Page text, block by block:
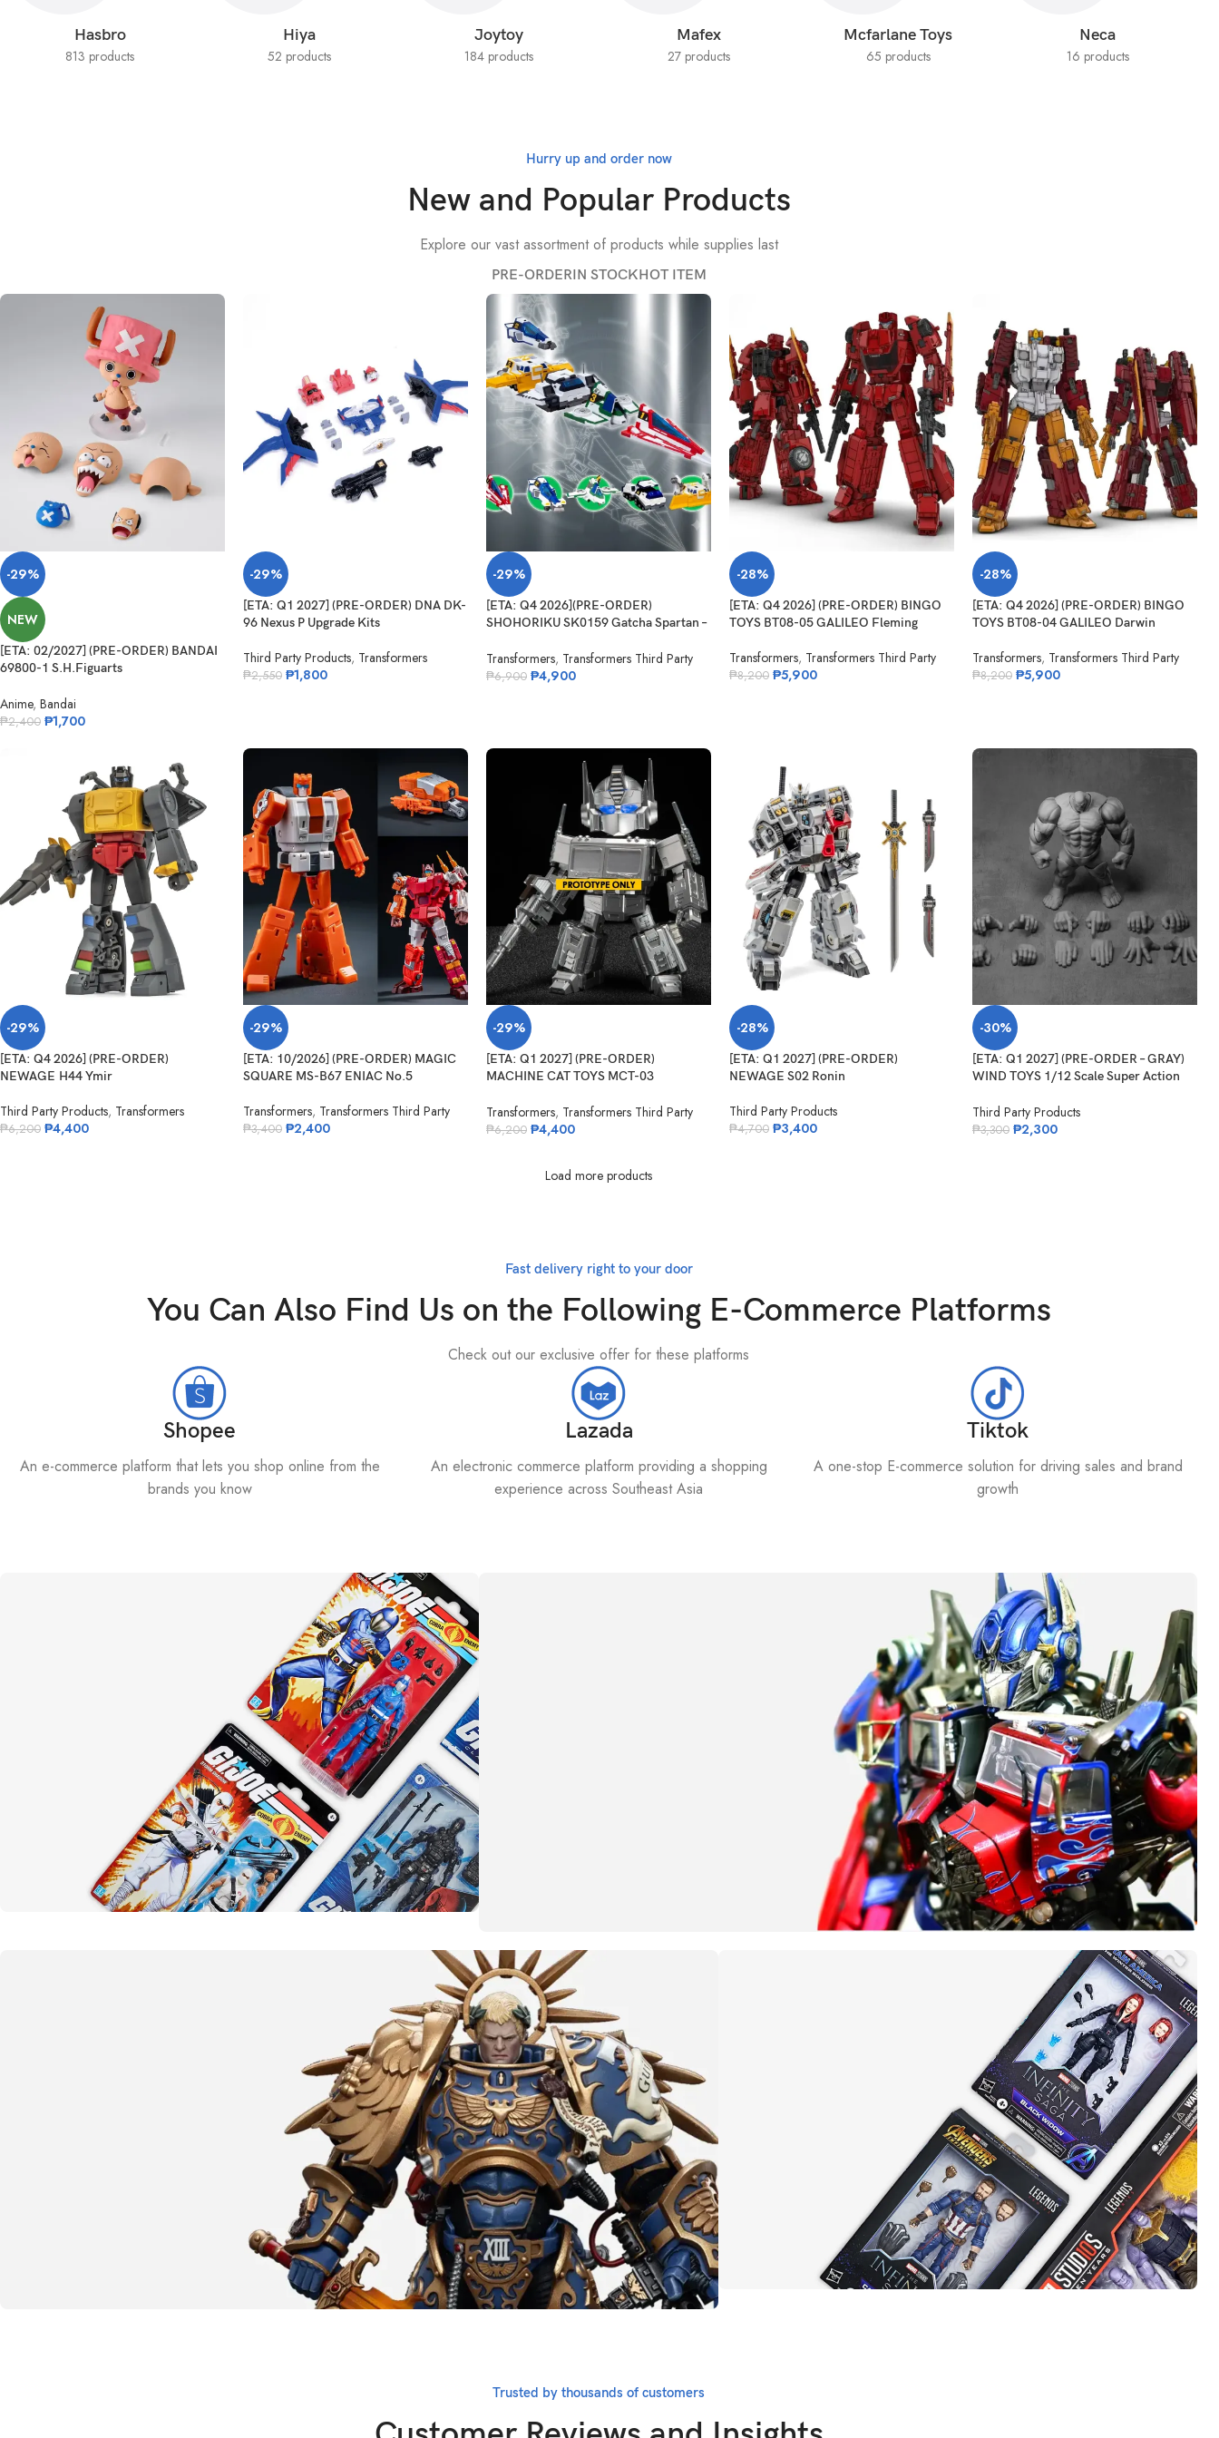
Hasbro
813 products
Hiya
52 products
Joytoy
184 products
Mafex
27 products
Mcfarlane Toys
65 products
Neca
16 products
Hurry up and order now
New and Popular Products
Explore our vast assortment of products while supplies last
PRE-ORDERIN STOCKHOT ITEM
-29%
NEW
[ETA: 02/2027] (PRE-ORDER) BANDAI
69800-1 S.H.Figuarts
Anime, Bandai
₱2,400 ₱1,700
-29%
[ETA: Q1 2027] (PRE-ORDER) DNA DK-
96 Nexus P Upgrade Kits
Third Party Products, Transformers
₱2,550 ₱1,800
-29%
[ETA: Q4 2026](PRE-ORDER)
SHOHORIKU SK0159 Gatcha Spartan –
Parts)
Transformers, Transformers Third Party
₱6,900 ₱4,900
-28%
[ETA: Q4 2026] (PRE-ORDER) BINGO
TOYS BT08-05 GALILEO Fleming
Transformers, Transformers Third Party
₱8,200 ₱5,900
-28%
[ETA: Q4 2026] (PRE-ORDER) BINGO
TOYS BT08-04 GALILEO Darwin
Transformers, Transformers Third Party
₱8,200 ₱5,900
-29%
[ETA: Q4 2026] (PRE-ORDER)
NEWAGE H44 Ymir
Third Party Products, Transformers
₱6,200 ₱4,400
-29%
[ETA: 10/2026] (PRE-ORDER) MAGIC
SQUARE MS-B67 ENIAC No.5
Transformers, Transformers Third Party
₱3,400 ₱2,400
-29%
[ETA: Q1 2027] (PRE-ORDER)
MACHINE CAT TOYS MCT-03
Transformers, Transformers Third Party
₱6,200 ₱4,400
-28%
[ETA: Q1 2027] (PRE-ORDER)
NEWAGE S02 Ronin
Third Party Products
₱4,700 ₱3,400
-30%
[ETA: Q1 2027] (PRE-ORDER – GRAY)
WIND TOYS 1/12 Scale Super Action
Third Party Products
₱3,300 ₱2,300
Load more products
Fast delivery right to your door
You Can Also Find Us on the Following E-Commerce Platforms
Check out our exclusive offer for these platforms
Shopee
An e-commerce platform that lets you shop online from the
brands you know
Lazada
An electronic commerce platform providing a shopping
experience across Southeast Asia
Tiktok
A one-stop E-commerce solution for driving sales and brand
growth
More than meets the eye
Transformers
CLICK HERE
Trusted by thousands of customers